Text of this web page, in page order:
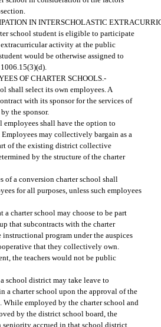
IN INTERSCHOLASTIC
school student is eligible to participate
activity at the public
would be otherwise assigned to
OF CHARTER SCHOOLS.-
shall select its own employees. A
with its sponsor for the services of
the sponsor.
shall have the option to
may collectively bargain as a
of the existing district collective
by the structure of the charter
a conversion charter school shall
for all purposes, unless such employees
charter school may choose to be part
that subcontracts with the charter
instructional program under the auspices
that they collectively own.
the teachers would not be public
school district may take leave to
a charter school upon the approval of the
While employed by the charter school and
by the district school board, the
seniority accrued in that school district